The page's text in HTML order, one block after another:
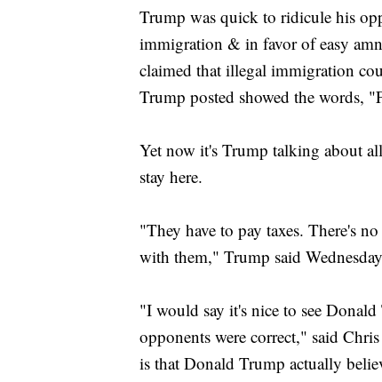
Trump was quick to ridicule his
immigration & in favor of easy
claimed that illegal immigration
Trump posted showed the words,
Yet now it's Trump talking about
stay here.
"They have to pay taxes. There's
with them," Trump said
"I would say it's nice to see
opponents were correct," said
is that Donald Trump actually